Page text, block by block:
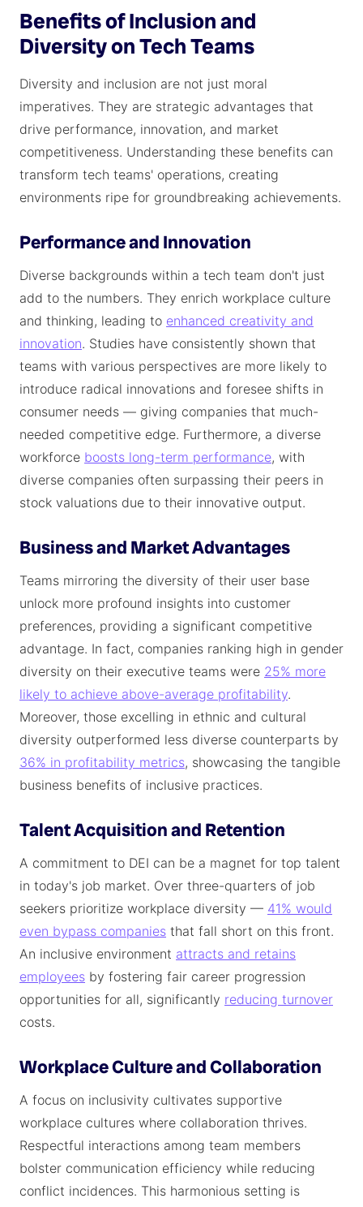
Benefits of Inclusion and
Diversity on Tech Teams
Diversity and inclusion are not just moral
imperatives. They are strategic advantages that
drive performance, innovation, and market
competitiveness. Understanding these benefits can
transform tech teams' operations, creating
environments ripe for groundbreaking achievements.
Performance and Innovation
Diverse backgrounds within a tech team don't just
add to the numbers. They enrich workplace culture
and thinking, leading to enhanced creativity and
innovation. Studies have consistently shown that
teams with various perspectives are more likely to
introduce radical innovations and foresee shifts in
consumer needs — giving companies that much-
needed competitive edge. Furthermore, a diverse
workforce boosts long-term performance, with
diverse companies often surpassing their peers in
stock valuations due to their innovative output.
Business and Market Advantages
Teams mirroring the diversity of their user base
unlock more profound insights into customer
preferences, providing a significant competitive
advantage. In fact, companies ranking high in gender
diversity on their executive teams were 25% more
likely to achieve above-average profitability.
Moreover, those excelling in ethnic and cultural
diversity outperformed less diverse counterparts by
36% in profitability metrics, showcasing the tangible
business benefits of inclusive practices.
Talent Acquisition and Retention
A commitment to DEI can be a magnet for top talent
in today's job market. Over three-quarters of job
seekers prioritize workplace diversity — 41% would
even bypass companies that fall short on this front.
An inclusive environment attracts and retains
employees by fostering fair career progression
opportunities for all, significantly reducing turnover
costs.
Workplace Culture and Collaboration
A focus on inclusivity cultivates supportive
workplace cultures where collaboration thrives.
Respectful interactions among team members
bolster communication efficiency while reducing
conflict incidences. This harmonious setting is